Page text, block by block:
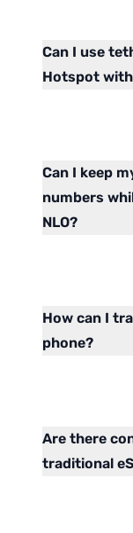
Can I use
Hotspot with
Can I keep
numbers
NLO?
How can I
phone?
Are there
traditional